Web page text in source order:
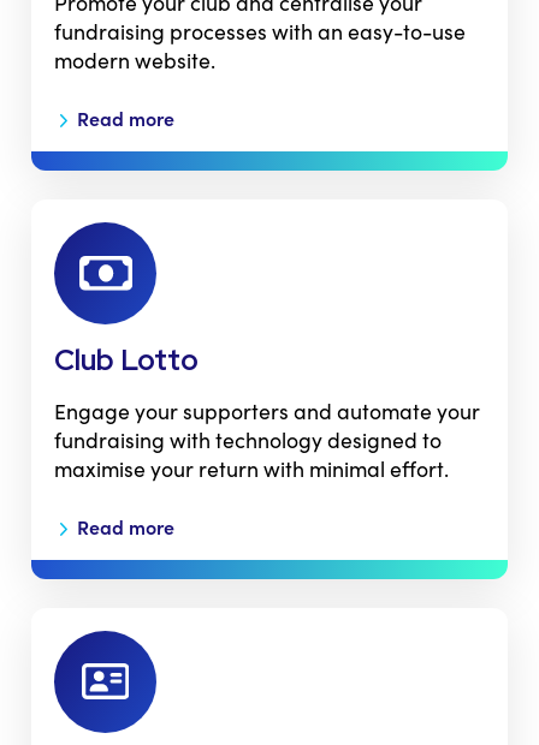
fundraising processes with an easy-to-use
modern website.
Read more
Club Lotto
Engage your supporters and automate your
fundraising with technology designed to
maximise your return with minimal effort.
Read more